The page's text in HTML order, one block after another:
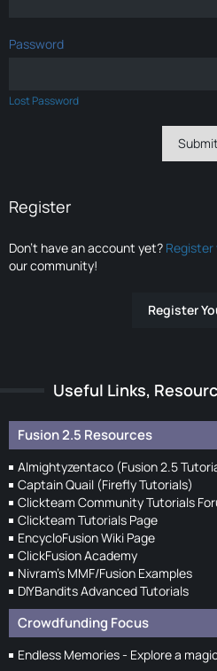
Password
Lost Password
Register
Don’t have an account yet?
our community!
Register
Useful Links,
Fusion 2.5 Resources
Almightyzentaco (Fusion 2.5
Captain Quail (Firefly Tutorials)
Clickteam Community Tutorials
Clickteam Tutorials Page
EncycloFusion Wiki Page
ClickFusion Academy
Nivram's MMF/Fusion Examples
DIYBandits Advanced Tutorials
Crowdfunding Focus
Endless Memories - Explore a